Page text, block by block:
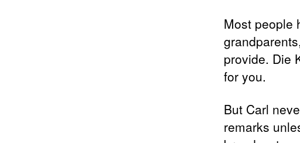
Most people
provide. Die
for you.
But Carl
remarks